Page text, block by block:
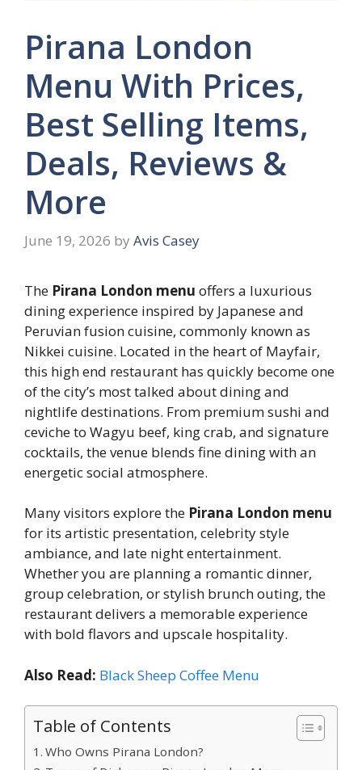
Pirana London
Menu With Prices,
Best Selling Items,
Deals, Reviews &
More
June 19, 2026 by Avis Casey
The Pirana London menu offers a luxurious
dining experience inspired by Japanese and
Peruvian fusion cuisine, commonly known as
Nikkei cuisine. Located in the heart of Mayfair,
this high end restaurant has quickly become one
of the city’s most talked about dining and
nightlife destinations. From premium sushi and
ceviche to Wagyu beef, king crab, and signature
cocktails, the venue blends fine dining with an
energetic social atmosphere.
Many visitors explore the Pirana London menu
for its artistic presentation, celebrity style
ambiance, and late night entertainment.
Whether you are planning a romantic dinner,
group celebration, or stylish brunch outing, the
restaurant delivers a memorable experience
with bold flavors and upscale hospitality.
Also Read: Black Sheep Coffee Menu
Table of Contents
Who Owns Pirana London?